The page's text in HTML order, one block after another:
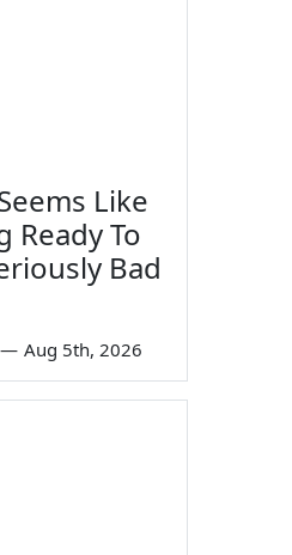
Like
Ready To
Bad
— Aug 5th, 2026